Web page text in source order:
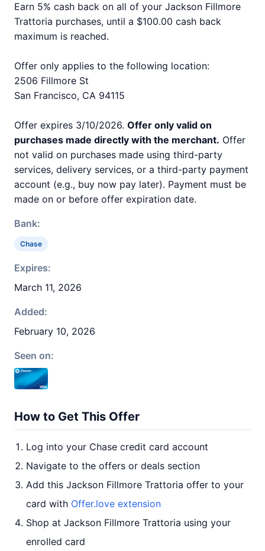
Earn 5% cash back on all of your Jackson Fillmore
Trattoria purchases, until a $100.00 cash back
maximum is reached.
Offer only applies to the following location:
2506 Fillmore St
San Francisco, CA 94115
Offer expires 3/10/2026. Offer only valid on
purchases made directly with the merchant. Offer
not valid on purchases made using third-party
services, delivery services, or a third-party payment
account (e.g., buy now pay later). Payment must be
made on or before offer expiration date.
Bank:
Chase
Expires:
March 11, 2026
Added:
February 10, 2026
Seen on:
How to Get This Offer
Log into your Chase credit card account
Navigate to the offers or deals section
Add this Jackson Fillmore Trattoria offer to your
card with Offer.love extension
Shop at Jackson Fillmore Trattoria using your
enrolled card